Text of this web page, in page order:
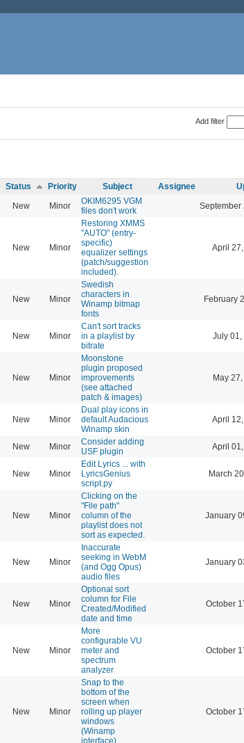
Add filter
Status Priority Subject Assignee
New Minor
OKIM6295 VGM
files don't work
September
New Minor
Restoring XMMS
"AUTO" (entry-
specific)
equalizer settings
(patch/suggestion
included).
April
New Minor
Swedish
characters in
Winamp bitmap
fonts
February
New Minor
Can't sort tracks
in a playlist by
bitrate
July
New Minor
Moonstone
plugin proposed
improvements
(see attached
patch & images)
May
New Minor
Dual play icons in
default Audacious
Winamp skin
April
New Minor
Consider adding
USF plugin
April
New Minor
Edit Lyrics ... with
LyricsGenius
script.py
March
New Minor
Clicking on the
"File path"
column of the
playlist does not
sort as expected.
January
New Minor
Inaccurate
seeking in WebM
(and Ogg Opus)
audio files
January
New Minor
Optional sort
column for File
Created/Modified
date and time
October
New Minor
More
configurable VU
meter and
spectrum
analyzer
October
New Minor
Snap to the
bottom of the
screen when
rolling up player
windows
(Winamp
interface)
October